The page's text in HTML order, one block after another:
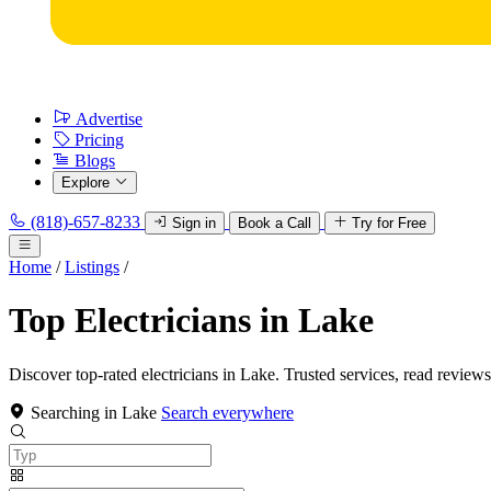
Advertise
Pricing
Blogs
Explore
(818)-657-8233 Sign in Book a Call Try for Free
Home / Listings /
Top Electricians in Lake
Discover top-rated electricians in Lake. Trusted services, read
Searching in Lake Search everywhere